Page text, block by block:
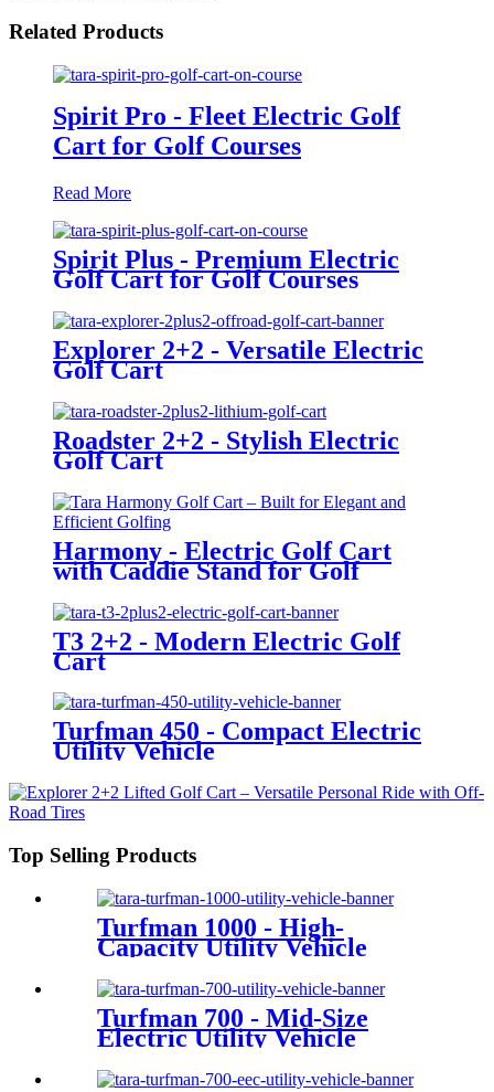
Related Products
Spirit Pro - Fleet Electric Golf
Cart for Golf Courses
Read More
Spirit Plus - Premium Electric
Golf Cart for Golf Courses
Explorer 2+2 - Versatile Electric
Golf Cart
Roadster 2+2 - Stylish Electric
Golf Cart
Harmony - Electric Golf Cart
with Caddie Stand for Golf
T3 2+2 - Modern Electric Golf
Cart
Turfman 450 - Compact Electric
Utility Vehicle
Top Selling Products
Turfman 1000 - High-
Capacity Utility Vehicle
Turfman 700 - Mid-Size
Electric Utility Vehicle